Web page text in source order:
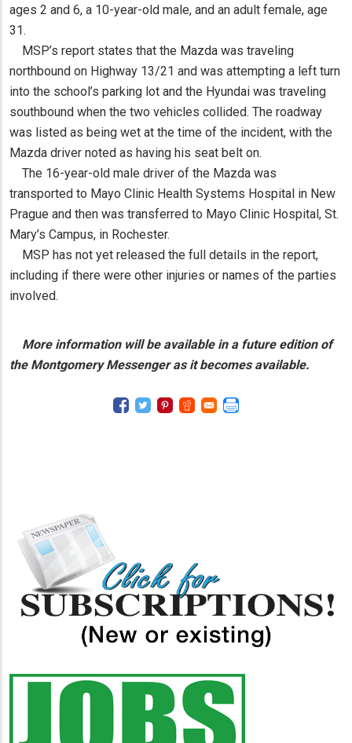
ages 2 and 6, a 10-year-old male, and an adult female, age
31.
MSP’s report states that the Mazda was traveling
northbound on Highway 13/21 and was attempting a left turn
into the school’s parking lot and the Hyundai was traveling
southbound when the two vehicles collided. The roadway
was listed as being wet at the time of the incident, with the
Mazda driver noted as having his seat belt on.
The 16-year-old male driver of the Mazda was
transported to Mayo Clinic Health Systems Hospital in New
Prague and then was transferred to Mayo Clinic Hospital, St.
Mary’s Campus, in Rochester.
MSP has not yet released the full details in the report,
including if there were other injuries or names of the parties
involved.
More information will be available in a future edition of
the Montgomery Messenger as it becomes available.